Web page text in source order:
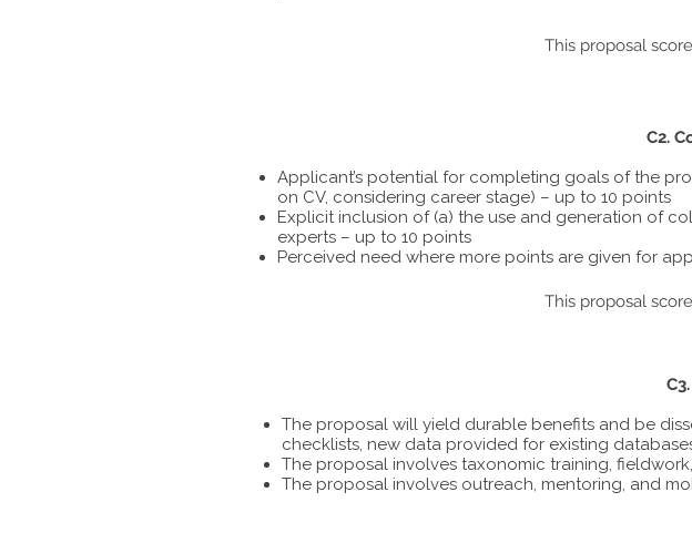
This proposal
C2.
Applicant’s potential for completing goals of the
on CV, considering career stage) – up to 10 points
Explicit inclusion of (a) the use and generation of
experts – up to 10 points
Perceived need where more points are given for
This proposal
The proposal will yield durable benefits and be
checklists, new data provided for existing
The proposal involves taxonomic training,
The proposal involves outreach, mentoring, and